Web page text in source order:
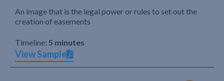
An image that is the legal power or rules to set out the
creation of easements
Timeline: 5 minutes
View Sample